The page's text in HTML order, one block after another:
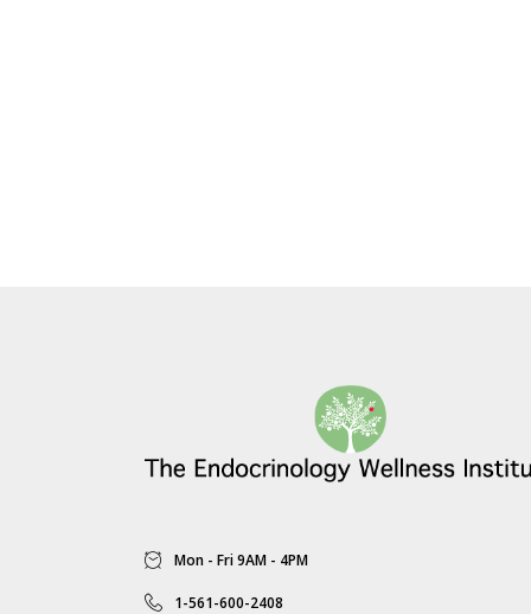
Mon - Fri 9AM - 4PM
1-561-600-2408